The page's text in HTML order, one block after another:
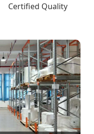
Certified Quality